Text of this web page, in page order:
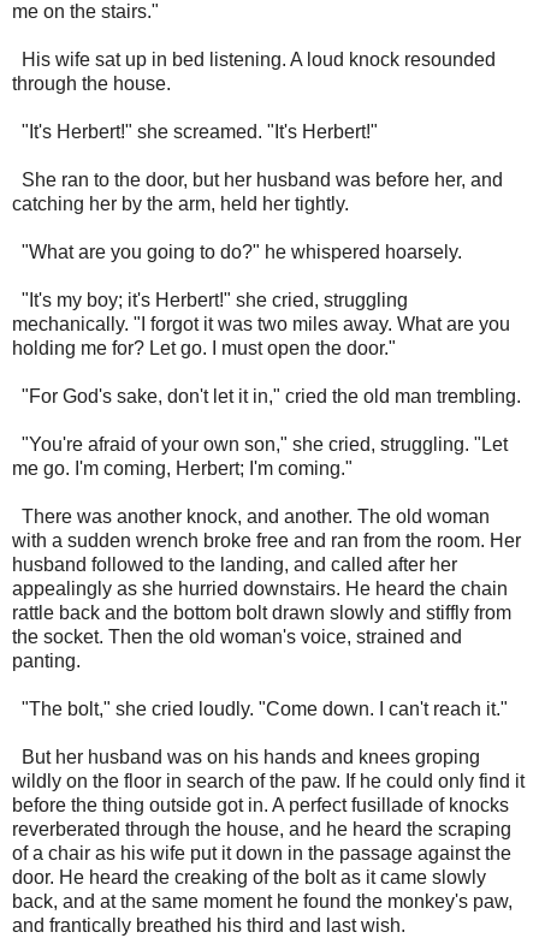
me on the stairs."
His wife sat up in bed listening. A loud knock resounded
through the house.
"It's Herbert!" she screamed. "It's Herbert!"
She ran to the door, but her husband was before her, and
catching her by the arm, held her tightly.
"What are you going to do?" he whispered hoarsely.
"It's my boy; it's Herbert!" she cried, struggling
mechanically. "I forgot it was two miles away. What are you
holding me for? Let go. I must open the door."
"For God's sake, don't let it in," cried the old man trembling.
"You're afraid of your own son," she cried, struggling. "Let
me go. I'm coming, Herbert; I'm coming."
There was another knock, and another. The old woman
with a sudden wrench broke free and ran from the room. Her
husband followed to the landing, and called after her
appealingly as she hurried downstairs. He heard the chain
rattle back and the bottom bolt drawn slowly and stiffly from
the socket. Then the old woman's voice, strained and
panting.
"The bolt," she cried loudly. "Come down. I can't reach it."
But her husband was on his hands and knees groping
wildly on the floor in search of the paw. If he could only find it
before the thing outside got in. A perfect fusillade of knocks
reverberated through the house, and he heard the scraping
of a chair as his wife put it down in the passage against the
door. He heard the creaking of the bolt as it came slowly
back, and at the same moment he found the monkey's paw,
and frantically breathed his third and last wish.